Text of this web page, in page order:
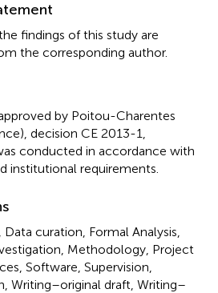
findings of this study are
the corresponding author.
by Poitou-Charentes
decision CE 2013-1,
conducted in accordance with
institutional requirements.
curation, Formal Analysis,
Methodology, Project
Software, Supervision,
Writing–original draft, Writing–